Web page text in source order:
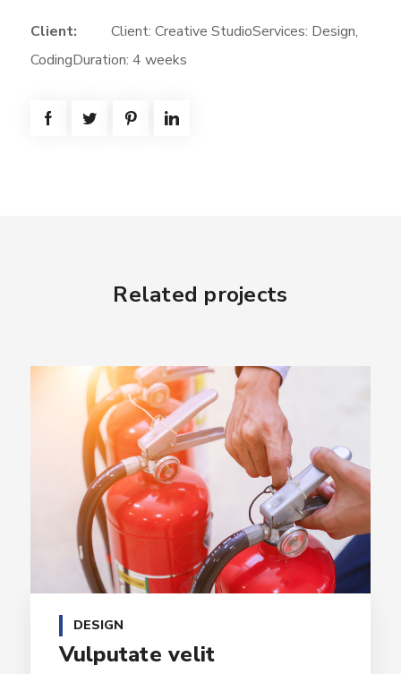
Client:
Client: Creative StudioServices: Design,
CodingDuration: 4 weeks
Related projects
DESIGN
Vulputate velit